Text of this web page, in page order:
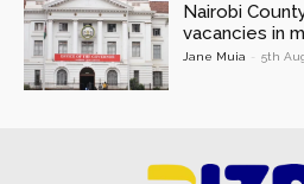
Nairobi
vacancies in
Jane Muia - 5th